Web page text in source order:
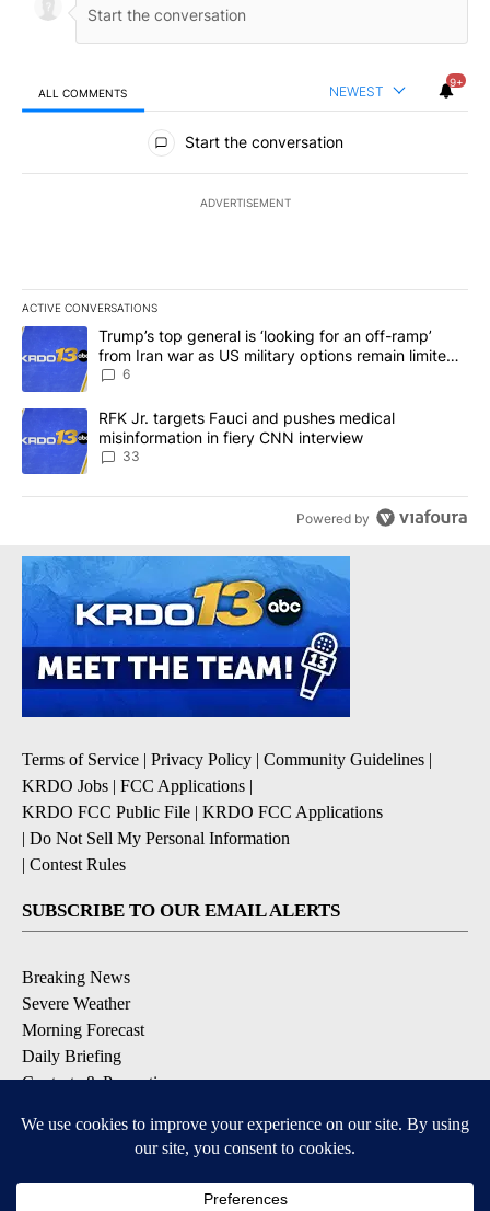
ALL COMMENTS NEWEST
9+
All Comments
Start the conversation
ADVERTISEMENT
ACTIVE CONVERSATIONS
The following is a list of the most commented articles in the last
A trending article titled "Trump’s top general is ‘looking for an
Trump’s top general is ‘looking for an off-ramp’
from Iran war as US military options remain limited,
sources say
6
A trending article titled "RFK Jr. targets Fauci and pushes
RFK Jr. targets Fauci and pushes medical
misinformation in fiery CNN interview
33
Powered by
Terms of Service | Privacy Policy | Community Guidelines |
KRDO Jobs | FCC Applications |
KRDO FCC Public File | KRDO FCC Applications
| Do Not Sell My Personal Information
| Contest Rules
SUBSCRIBE TO OUR EMAIL ALERTS
Breaking News
Severe Weather
Morning Forecast
Daily Briefing
Contests & Promotions
DOWNLOAD OUR APPS
Available for iOS and Android